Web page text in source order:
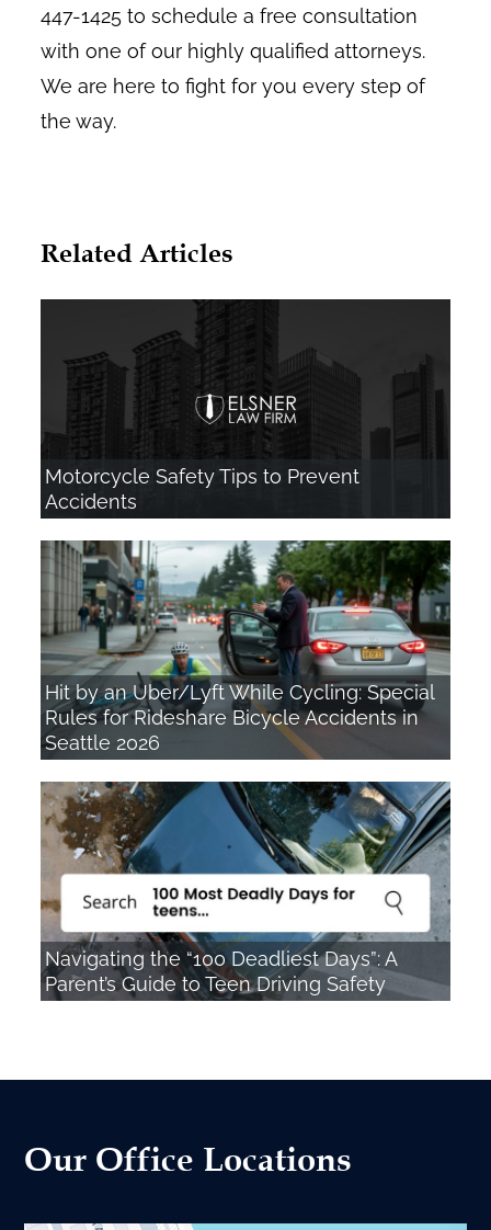
447-1425 to schedule a free consultation
with one of our highly qualified attorneys.
We are here to fight for you every step of
the way.
Related Articles
Motorcycle Safety Tips to Prevent
Accidents
Hit by an Uber/Lyft While Cycling: Special
Rules for Rideshare Bicycle Accidents in
Seattle 2026
Navigating the “100 Deadliest Days”: A
Parent’s Guide to Teen Driving Safety
Our Office Locations